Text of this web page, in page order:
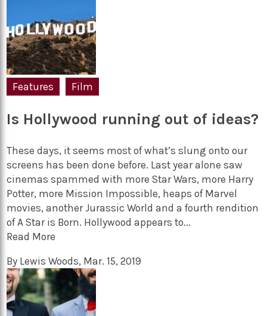
Features Film
Is Hollywood running out of ideas?
These days, it seems most of what’s slung onto our
screens has been done before. Last year alone saw
cinemas spammed with more Star Wars, more Harry
Potter, more Mission Impossible, heaps of Marvel
movies, another Jurassic World and a fourth rendition
of A Star is Born. Hollywood appears to...
Read More
By Lewis Woods, Mar. 15, 2019